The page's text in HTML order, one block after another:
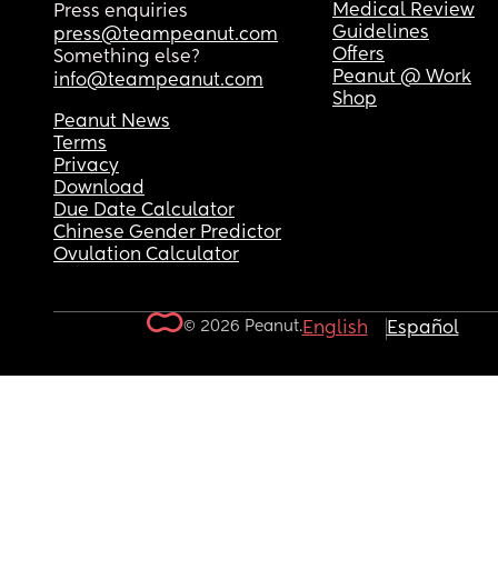
Press enquiries
press@teampeanut.com
Something else?
info@teampeanut.com
Medical Review
Guidelines
Offers
Peanut @ Work
Shop
Peanut News
Terms
Privacy
Download
Due Date Calculator
Chinese Gender Predictor
Ovulation Calculator
© 2026 Peanut.English Español